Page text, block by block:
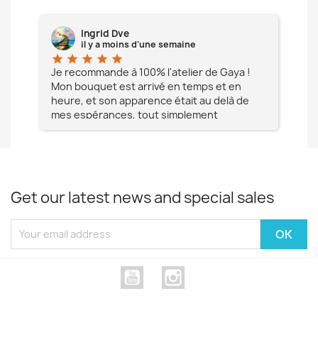
Ingrid Dve
il y a moins d'une semaine
star star star star star
Je recommande à 100% l'atelier de Gaya !
Mon bouquet est arrivé en temps et en
heure, et son apparence était au delà de
mes espérances, tout simplement
Get our latest news and special sales
YouTube